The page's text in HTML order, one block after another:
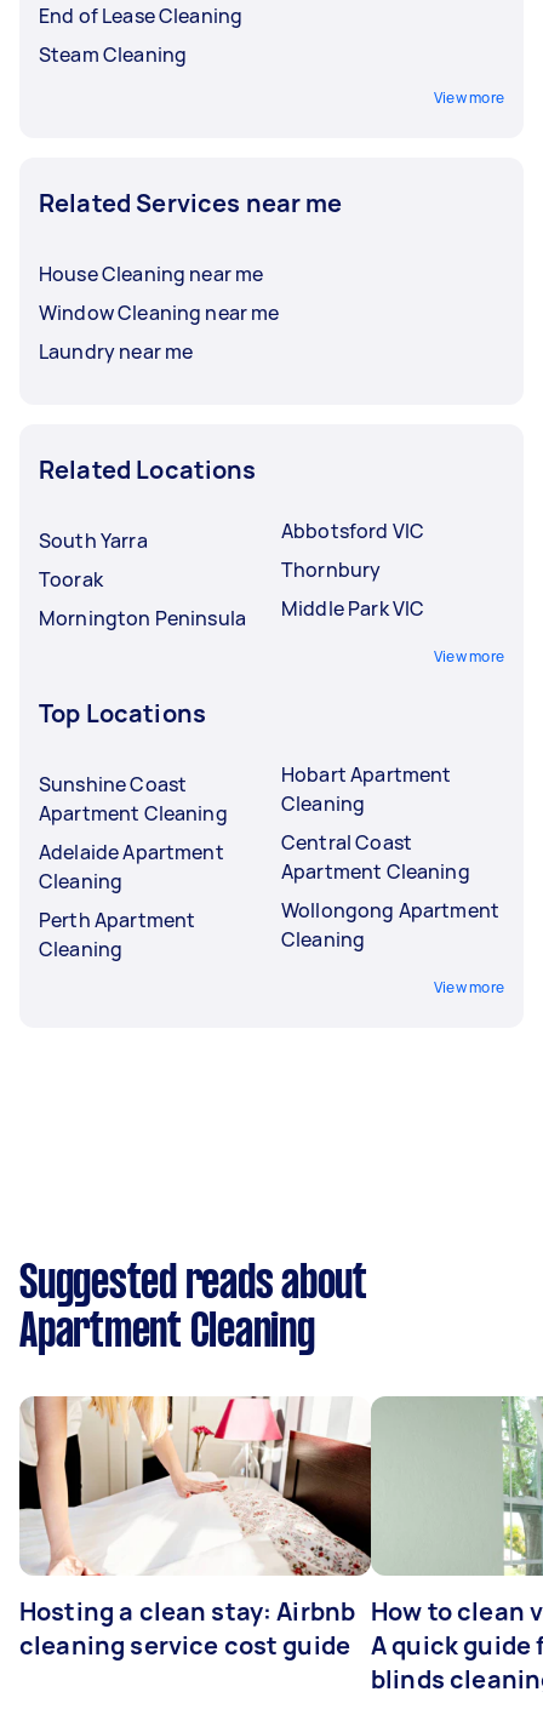
End of Lease Cleaning
Steam Cleaning
View more
Related Services near me
House Cleaning near me
Window Cleaning near me
Laundry near me
Related Locations
South Yarra
Toorak
Mornington Peninsula
Abbotsford VIC
Thornbury
Middle Park VIC
View more
Top Locations
Sunshine Coast
Apartment Cleaning
Adelaide Apartment
Cleaning
Perth Apartment
Cleaning
Hobart Apartment
Cleaning
Central Coast
Apartment Cleaning
Wollongong Apartment
Cleaning
View more
Suggested reads about
Apartment Cleaning
Hosting a clean stay: Airbnb
cleaning service cost guide
How to clean
A quick guide
blinds